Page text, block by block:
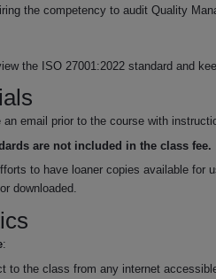
the competency to audit Quality
the ISO 27001:2022 standard and
an email prior to the course with
are not included in the class fee.
to have loaner copies available
downloaded.
:
to the class from any internet